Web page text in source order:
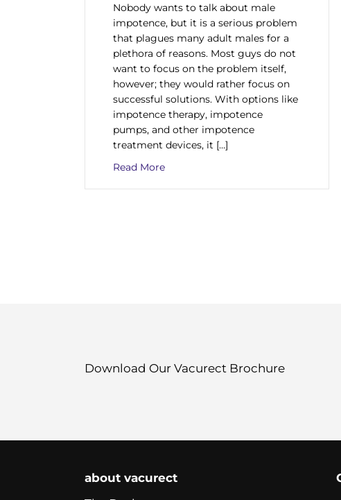
Nobody wants to talk about male
impotence, but it is a serious problem
that plagues many adult males for a
plethora of reasons. Most guys do not
want to focus on the problem itself,
however; they would rather focus on
successful solutions. With options like
impotence therapy, impotence
pumps, and other impotence
treatment devices, it […]
Read Moreabout Are You Curious about
Download Our Vacurect Brochure
about vacurect